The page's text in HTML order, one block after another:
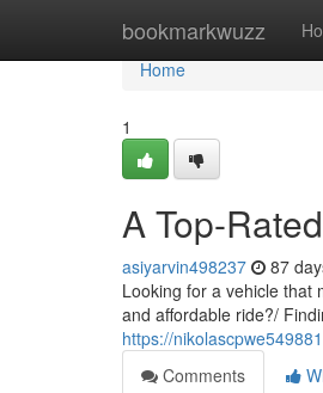
bookmarkwuzz
Home
Home
1
A Top-
asiyarvin498237 87
Looking for a vehicle that
and affordable ride?/
https://
Comments